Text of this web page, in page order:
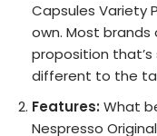
Capsules Variety
own. Most
proposition
different to the
Features: What
Nespresso